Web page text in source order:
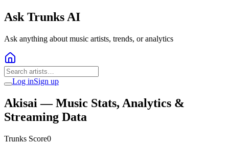
Ask Trunks AI
Ask anything about music artists, trends, or analytics
Log inSign up
Akisai — Music Stats, Analytics &
Streaming Data
Trunks Score0